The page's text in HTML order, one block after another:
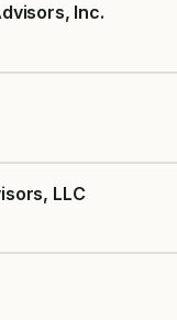
Inc.
LLC